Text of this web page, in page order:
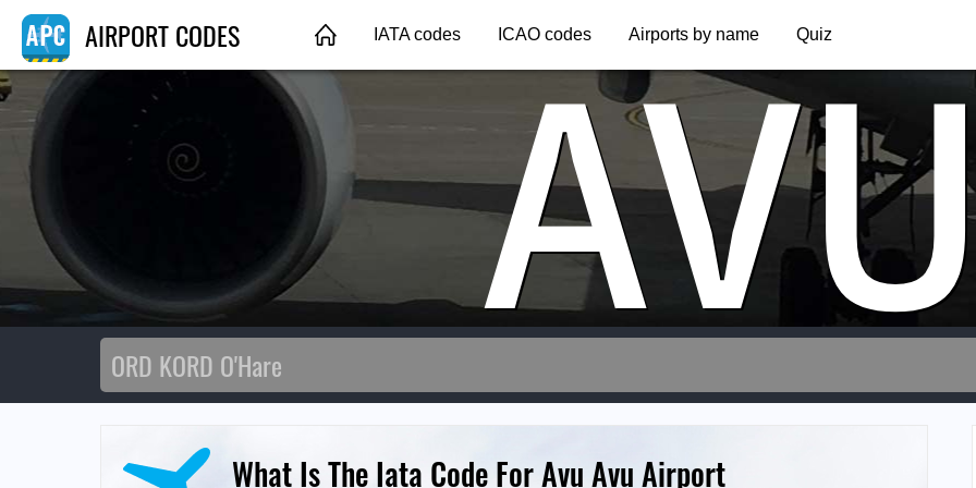
AIRPORT CODES IATA codes ICAO codes Airports by name Quiz
What Is The Iata Code For Avu Avu Airport